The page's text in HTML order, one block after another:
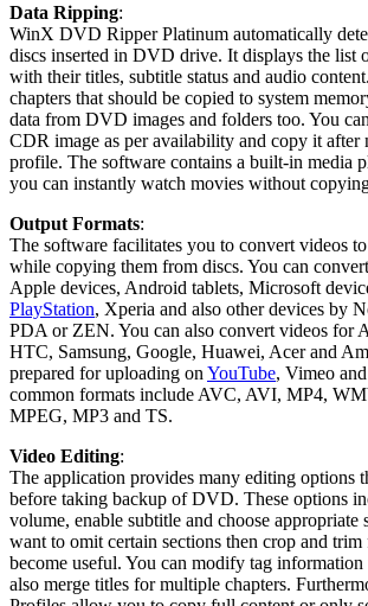
Data Ripping:
WinX DVD Ripper Platinum automatically
discs inserted in DVD drive. It displays the list
with their titles, subtitle status and audio
chapters that should be copied to system
data from DVD images and folders too. You
CDR image as per availability and copy it
profile. The software contains a built-in media
you can instantly watch movies without
Output Formats:
The software facilitates you to convert videos
while copying them from discs. You can
Apple devices, Android tablets, Microsoft
PlayStation, Xperia and also other devices by
PDA or ZEN. You can also convert videos for
HTC, Samsung, Google, Huawei, Acer and
prepared for uploading on YouTube, Vimeo and
common formats include AVC, AVI, MP4,
MPEG, MP3 and TS.
Video Editing:
The application provides many editing options
before taking backup of DVD. These options
volume, enable subtitle and choose
want to omit certain sections then crop and trim
become useful. You can modify tag
also merge titles for multiple chapters.